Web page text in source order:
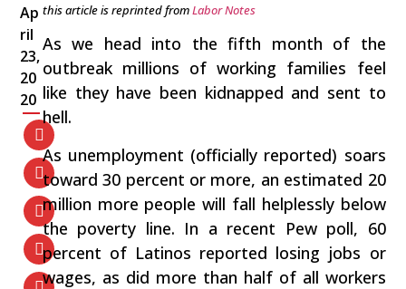
Ap
ril
23,
20
20
this article is reprinted fromLabor Notes
As we head into the fifth month of the
outbreak millions of working families feel
like they have been kidnapped and sent to
hell.
As unemployment (officially reported) soars
toward 30 percent or more, an estimated 20
million more people will fall helplessly below
the poverty line. In a recent Pew poll, 60
percent of Latinos reported losing jobs or
wages, as did more than half of all workers